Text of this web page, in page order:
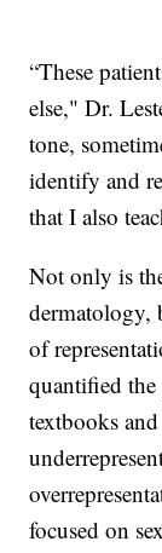
“These
else," Dr.
tone,
identify and
that I also
Not only is
dermatology,
of
quantified
textbooks
focused on